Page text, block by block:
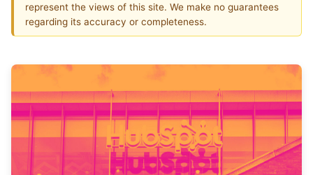
represent the views of this site. We make no guarantees
regarding its accuracy or completeness.